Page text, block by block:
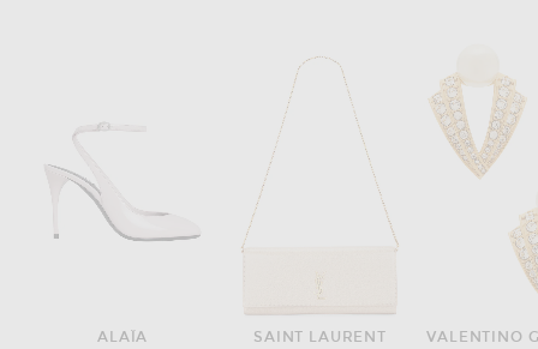
ALAÏA
SAINT LAURENT
VALENTINO